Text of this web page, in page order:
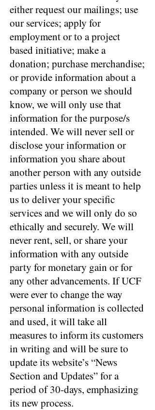
either request our mailings; use
our services; apply for
employment or to a project
based initiative; make a
donation; purchase merchandise;
or provide information about a
company or person we should
know, we will only use that
information for the purpose/s
intended. We will never sell or
disclose your information or
information you share about
another person with any outside
parties unless it is meant to help
us to deliver your specific
services and we will only do so
ethically and securely. We will
never rent, sell, or share your
information with any outside
party for monetary gain or for
any other advancements. If UCF
were ever to change the way
personal information is collected
and used, it will take all
measures to inform its customers
in writing and will be sure to
update its website’s “News
Section and Updates” for a
period of 30-days, emphasizing
its new process.